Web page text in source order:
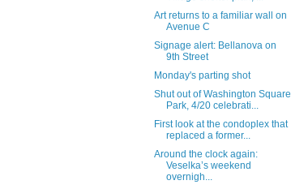
Art returns to a familiar wall on
Avenue C
Signage alert: Bellanova on
9th Street
Monday's parting shot
Shut out of Washington Square
Park, 4/20 celebrati...
First look at the condoplex that
replaced a former...
Around the clock again:
Veselka’s weekend
overnigh...